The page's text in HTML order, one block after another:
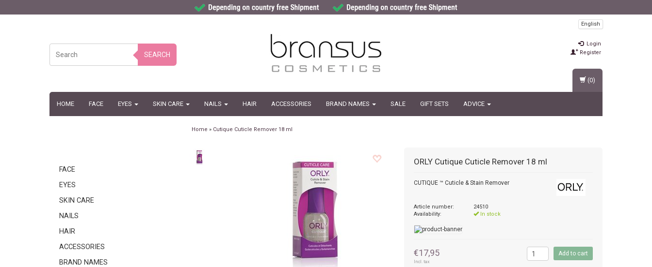
SEARCH
English
Login
Register
HOME FACE EYES SKIN CARE NAILS HAIR ACCESSORIES BRAND NAMES SALE GIFT SETS ADVICE
(0)
FACE
EYES
SKIN CARE
NAILS
HAIR
ACCESSORIES
BRAND NAMES
Home » Cutique Cuticle Remover 18 ml
ORLY Cutique Cuticle Remover 18 ml
CUTIQUE ™ Cuticle & Stain Remover
Article number:
24510
Availability:
In stock
€17,95
Incl. tax